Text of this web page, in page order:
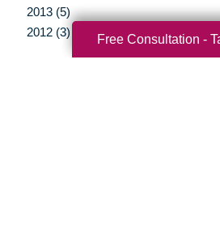
2013 (5)
2012 (3)
Free Consultation -